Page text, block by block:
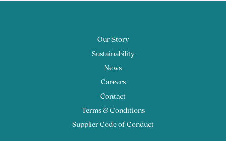
Our Story
Sustainability
News
Careers
Contact
Terms & Conditions
Supplier Code of Conduct